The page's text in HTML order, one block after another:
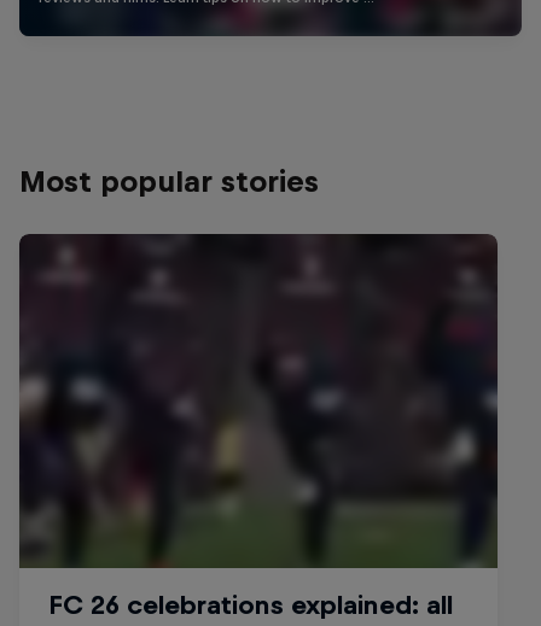
Most popular stories